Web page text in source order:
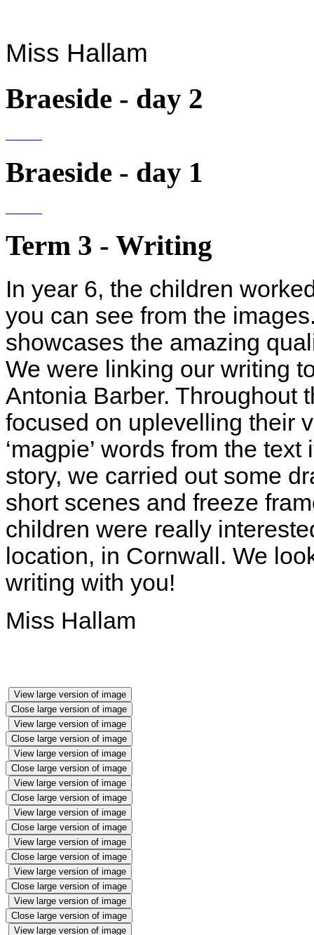
Miss Hallam
Braeside - day 2
Braeside - day 1
Term 3 - Writing
In year 6, the children
you can see from the
showcases the amazing
We were linking our writing
Antonia Barber. Throughout
focused on uplevelling their
‘magpie’ words from the
story, we carried out some
short scenes and freeze
children were really
location, in Cornwall. We
writing with you!
Miss Hallam
View large version of image
Close large version of image
View large version of image
Close large version of image
View large version of image
Close large version of image
View large version of image
Close large version of image
View large version of image
Close large version of image
View large version of image
Close large version of image
View large version of image
Close large version of image
View large version of image
Close large version of image
View large version of image